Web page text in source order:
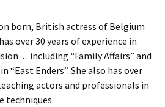
born, British actress of Belgium
over 30 years of experience in
including “Family Affairs” and
“East Enders”. She also has over
actors and professionals in
techniques.